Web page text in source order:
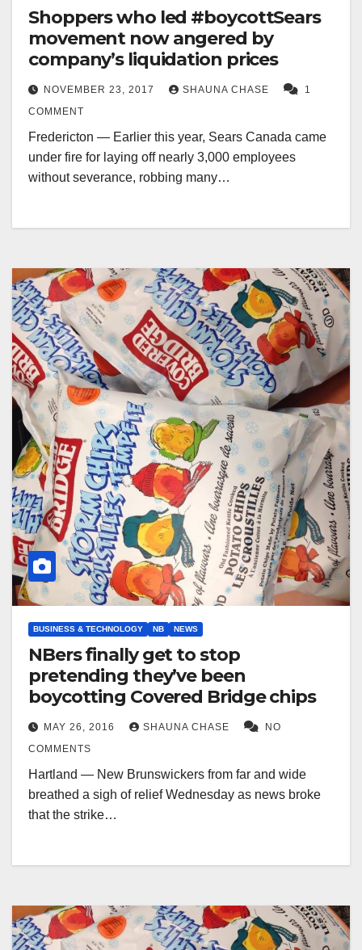
Shoppers who led #boycottSears
movement now angered by
company’s liquidation prices
NOVEMBER 23, 2017 SHAUNA CHASE
1
COMMENT
Fredericton — Earlier this year, Sears Canada came
under fire for laying off nearly 3,000 employees
without severance, robbing many…
BUSINESS & TECHNOLOGY NB NEWS
NBers finally get to stop
pretending they’ve been
boycotting Covered Bridge chips
MAY 26, 2016 SHAUNA CHASE
NO
COMMENTS
Hartland — New Brunswickers from far and wide
breathed a sigh of relief Wednesday as news broke
that the strike…